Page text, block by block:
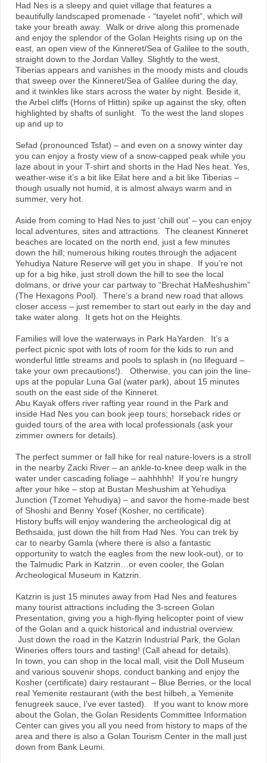
Had Nes is a sleepy and quiet village that features a
beautifully landscaped promenade - “tayelet nofit”, which will
take your breath away. Walk or drive along this promenade
and enjoy the splendor of the Golan Heights rising up on the
east, an open view of the Kinneret/Sea of Galilee to the south,
straight down to the Jordan Valley. Slightly to the west,
Tiberias appears and vanishes in the moody mists and clouds
that sweep over the Kinneret/Sea of Galilee during the day,
and it twinkles like stars across the water by night. Beside it,
the Arbel cliffs (Horns of Hittin) spike up against the sky, often
highlighted by shafts of sunlight. To the west the land slopes
up and up to
Sefad (pronounced Tsfat) – and even on a snowy winter day
you can enjoy a frosty view of a snow-capped peak while you
laze about in your T-shirt and shorts in the Had Nes heat. Yes,
weather-wise it’s a bit like Eilat here and a bit like Tiberias –
though usually not humid, it is almost always warm and in
summer, very hot.
Aside from coming to Had Nes to just ‘chill out’ – you can enjoy
local adventures, sites and attractions. The cleanest Kinneret
beaches are located on the north end, just a few minutes
down the hill; numerous hiking routes through the adjacent
Yehudiya Nature Reserve will get you in shape. If you’re not
up for a big hike, just stroll down the hill to see the local
dolmans, or drive your car partway to “Brechat HaMeshushim”
(The Hexagons Pool). There’s a brand new road that allows
closer access – just remember to start out early in the day and
take water along. It gets hot on the Heights.
Families will love the waterways in Park HaYarden. It’s a
perfect picnic spot with lots of room for the kids to run and
wonderful little streams and pools to splash in (no lifeguard –
take your own precautions!). Otherwise, you can join the line-
ups at the popular Luna Gal (water park), about 15 minutes
south on the east side of the Kinneret.
Abu Kayak offers river rafting year round in the Park and
inside Had Nes you can book jeep tours; horseback rides or
guided tours of the area with local professionals (ask your
zimmer owners for details).
The perfect summer or fall hike for real nature-lovers is a stroll
in the nearby Zacki River – an ankle-to-knee deep walk in the
water under cascading foliage – aahhhhh! If you’re hungry
after your hike – stop at Bustan Meshushim at Yehudiya
Junction (Tzomet Yehudiya) – and savor the home-made best
of Shoshi and Benny Yosef (Kosher, no certificate).
History buffs will enjoy wandering the archeological dig at
Bethsaida, just down the hill from Had Nes. You can trek by
car to nearby Gamla (where there is also a fantastic
opportunity to watch the eagles from the new look-out), or to
the Talmudic Park in Katzrin…or even cooler, the Golan
Archeological Museum in Katzrin.
Katzrin is just 15 minutes away from Had Nes and features
many tourist attractions including the 3-screen Golan
Presentation, giving you a high-flying helicopter point of view
of the Golan and a quick historical and industrial overview.
Just down the road in the Katzrin Industrial Park, the Golan
Wineries offers tours and tasting! (Call ahead for details).
In town, you can shop in the local mall, visit the Doll Museum
and various souvenir shops, conduct banking and enjoy the
Kosher (certificate) dairy restaurant – Blue Berries, or the local
real Yemenite restaurant (with the best hilbeh, a Yemenite
fenugreek sauce, I’ve ever tasted). If you want to know more
about the Golan, the Golan Residents Committee Information
Center can gives you all you need from history to maps of the
area and there is also a Golan Tourism Center in the mall just
down from Bank Leumi.